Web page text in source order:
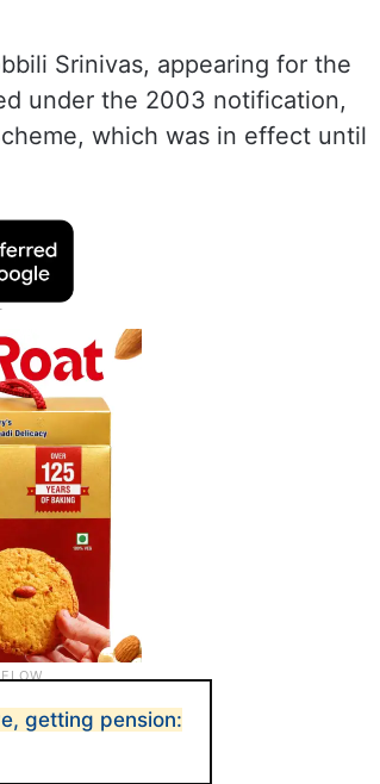
Srinivas, appearing for the
under the 2003 notification,
which was in effect until
getting pension: